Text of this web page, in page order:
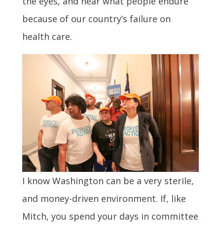
because of our country’s failure on
health care.
I know Washington can be a very sterile,
and money-driven environment. If, like
Mitch, you spend your days in committee